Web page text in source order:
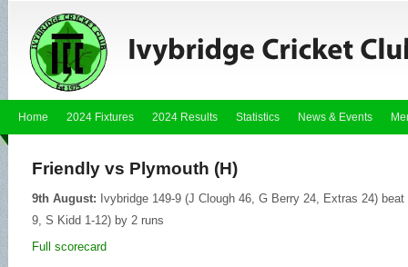
Home 2024 Fixtures 2024 Results Statistics News & Events
Friendly vs Plymouth (H)
9th August: Ivybridge 149-9 (J Clough 46, G Berry 24, Extras 24)
9, S Kidd 1-12) by 2 runs
Full scorecard